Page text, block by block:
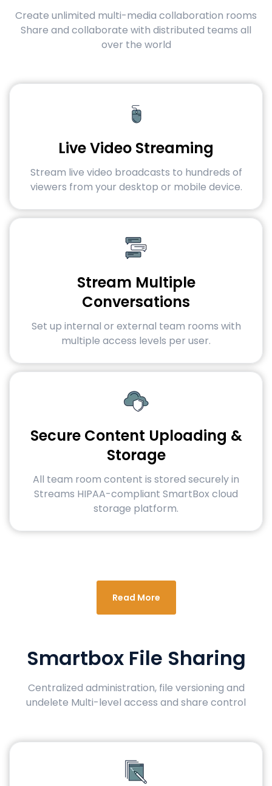
Create unlimited multi-media collaboration rooms
Share and collaborate with distributed teams all
over the world
Live Video Streaming
Stream live video broadcasts to hundreds of
viewers from your desktop or mobile device.
Stream Multiple
Conversations
Set up internal or external team rooms with
multiple access levels per user.
Secure Content Uploading &
Storage
All team room content is stored securely in
Streams HIPAA-compliant SmartBox cloud
storage platform.
Read More
Smartbox File Sharing
Centralized administration, file versioning and
undelete Multi-level access and share control